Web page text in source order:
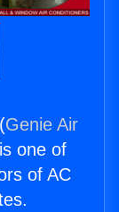
Genie Air
one of
of AC